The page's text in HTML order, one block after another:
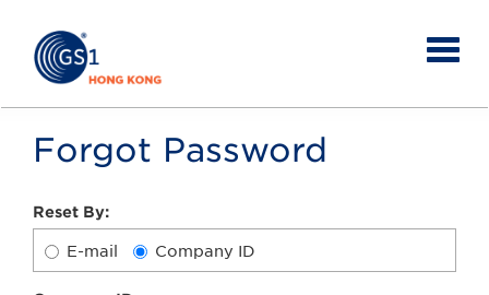
Forgot Password
Reset By:
E-mail Company ID